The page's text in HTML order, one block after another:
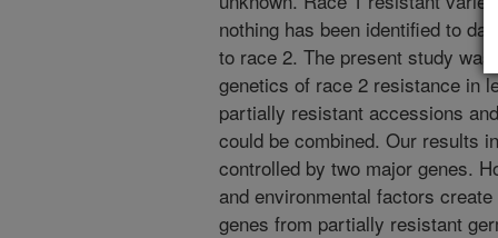
nothing has been identified to
to race 2. The present study was
genetics of race 2 resistance in
partially resistant accessions
could be combined. Our results
controlled by two major genes.
and environmental factors
genes from partially resistant